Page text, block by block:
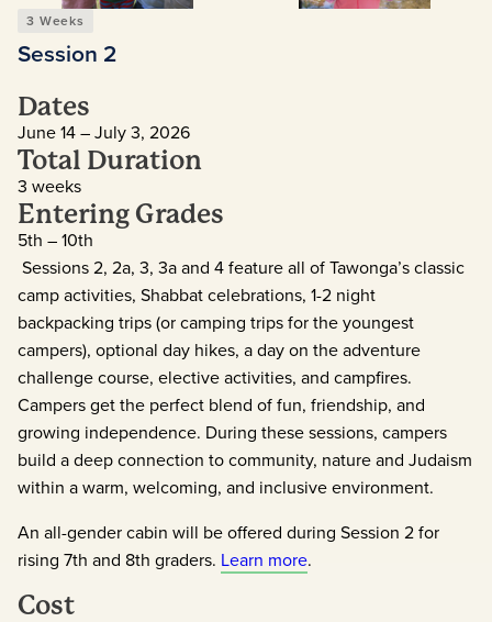
3 Weeks
Session 2
Dates
June 14 – July 3, 2026
Total Duration
3 weeks
Entering Grades
5th – 10th
Sessions 2, 2a, 3, 3a and 4 feature all of Tawonga’s classic
camp activities, Shabbat celebrations, 1-2 night
backpacking trips (or camping trips for the youngest
campers), optional day hikes, a day on the adventure
challenge course, elective activities, and campfires.
Campers get the perfect blend of fun, friendship, and
growing independence. During these sessions, campers
build a deep connection to community, nature and Judaism
within a warm, welcoming, and inclusive environment.
An all-gender cabin will be offered during Session 2 for
rising 7th and 8th graders. Learn more.
Cost